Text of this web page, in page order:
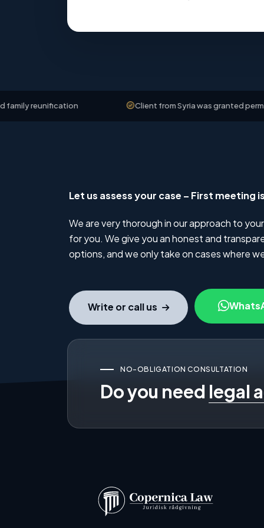
Client from Syria was granted permanent
Let us assess your case – First meeting
We are very thorough in our approach to
for you. We give you an honest and
options, and we only take on cases where
Write or call us
NO-OBLIGATION CONSULTATION
Do you need legal